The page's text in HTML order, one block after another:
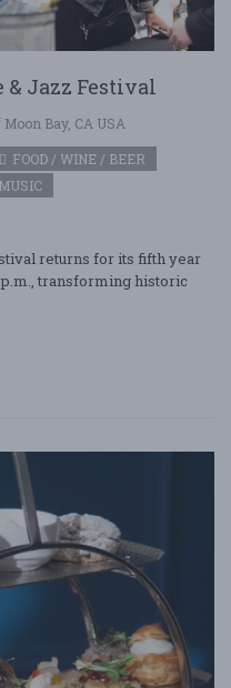
& Jazz Festival
Bay, CA USA
FOOD / WINE / BEER
MUSIC
returns for its fifth year
p.m., transforming historic